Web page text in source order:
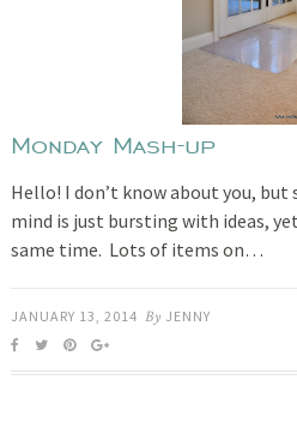
Monday Mash-up
Hello! I don’t know about you,
mind is just bursting with ideas,
same time. Lots of items on…
JANUARY 13, 2014 By JENNY